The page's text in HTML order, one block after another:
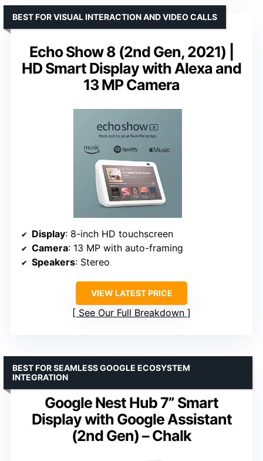
Echo Show 8 (2nd Gen, 2021) |
HD Smart Display with Alexa and
13 MP Camera
BEST FOR VISUAL INTERACTION AND VIDEO CALLS
Display: 8-inch HD touchscreen
Camera: 13 MP with auto-framing
Speakers: Stereo
VIEW LATEST PRICE
See Our Full Breakdown
Google Nest Hub 7” Smart
Display with Google Assistant
(2nd Gen) – Chalk
BEST FOR SEAMLESS GOOGLE ECOSYSTEM
INTEGRATION